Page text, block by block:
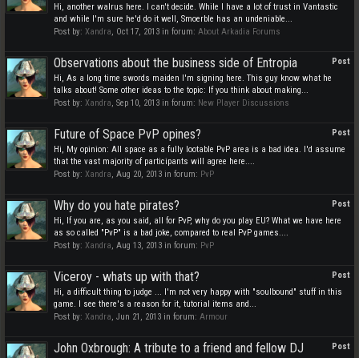
Hi, another walrus here. I can't decide. While I have a lot of trust in Vantastic
and while I'm sure he'd do it well, Smoerble has an undeniable...
Post by: Xandra, Oct 17, 2013 in forum: About Arkadia Forums
Post
Observations about the business side of Entropia
Hi, As a long time swords maiden I'm signing here. This guy know what he
talks about! Some other ideas to the topic: If you think about making...
Post by: Xandra, Sep 10, 2013 in forum: New Player Discussions
Post
Future of Space PvP opines?
Hi, My opinion: All space as a fully lootable PvP area is a bad idea. I'd assume
that the vast majority of participants will agree here....
Post by: Xandra, Aug 20, 2013 in forum: PvP
Post
Why do you hate pirates?
Hi, If you are, as you said, all for PvP, why do you play EU? What we have here
as so called "PvP" is a bad joke, compared to real PvP games....
Post by: Xandra, Aug 13, 2013 in forum: PvP
Post
Viceroy - whats up with that?
Hi, a difficult thing to judge ... I'm not very happy with "soulbound" stuff in this
game. I see there's a reason for it, tutorial items and...
Post by: Xandra, Jun 21, 2013 in forum: Armour
Post
John Oxbrough: A tribute to a friend and fellow DJ